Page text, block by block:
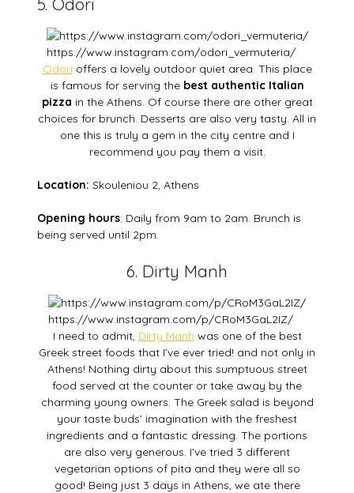
https://www.instagram.com/odori_vermuteria/
Odori offers a lovely outdoor quiet area. This place
is famous for serving the best authentic Italian
pizza in the Athens. Of course there are other great
choices for brunch. Desserts are also very tasty. All in
one this is truly a gem in the city centre and I
recommend you pay them a visit.
Location:Skouleniou 2, Athens
Opening hours: Daily from 9am to 2am. Brunch is
being served until 2pm.
6. Dirty Manh
https://www.instagram.com/p/CRoM3GaL2IZ/
I need to admit, Dirty Manh was one of the best
Greek street foods that I’ve ever tried! and not only in
Athens! Nothing dirty about this sumptuous street
food served at the counter or take away by the
charming young owners. The Greek salad is beyond
your taste buds’ imagination with the freshest
ingredients and a fantastic dressing. The portions
are also very generous. I’ve tried 3 different
vegetarian options of pita and they were all so
good! Being just 3 days in Athens, we ate there